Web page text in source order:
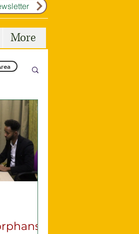
More